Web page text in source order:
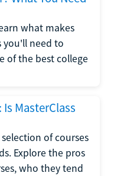
what makes
you'll need to
of the best college
MasterClass
of courses
Explore the pros
who they tend